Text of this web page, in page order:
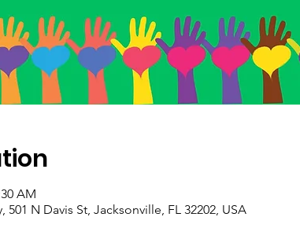
AM
N Davis St, Jacksonville, FL 32202, USA